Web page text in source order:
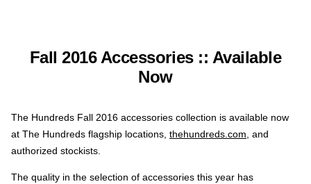
Fall 2016 Accessories :: Available
Now
The Hundreds Fall 2016 accessories collection is available now
at The Hundreds flagship locations, thehundreds.com, and
authorized stockists.
The quality in the selection of accessories this year has